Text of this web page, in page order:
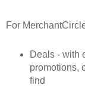
For
Deals - with
promotions,
find